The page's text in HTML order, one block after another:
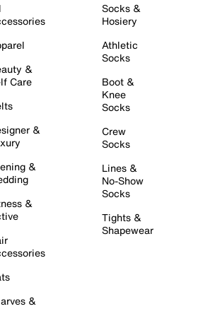
&
Care
&
&
&
&
Socks &
Hosiery
Athletic
Socks
Boot &
Knee
Socks
Crew
Socks
Lines &
No-Show
Socks
Tights &
Shapewear